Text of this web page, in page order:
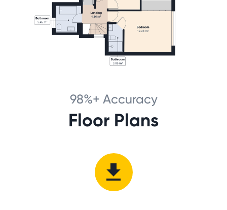
98%+ Accuracy
Floor Plans